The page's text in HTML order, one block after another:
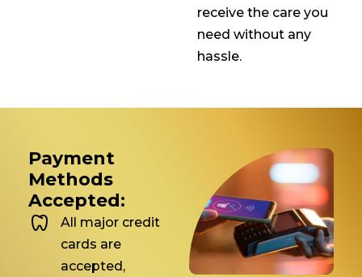
receive the care you
need without any
hassle.
Payment
Methods
Accepted:
All major credit
cards are
accepted,